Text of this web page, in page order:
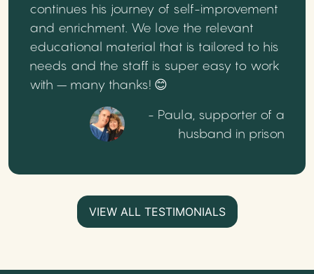
continues his journey of self-improvement
and enrichment. We love the relevant
educational material that is tailored to his
needs and the staff is super easy to work
with – many thanks! 😊
- Paula, supporter of a
husband in prison
VIEW ALL TESTIMONIALS